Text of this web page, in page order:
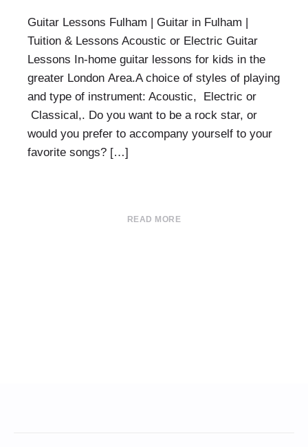
Guitar Lessons Fulham | Guitar in Fulham |
Tuition & Lessons Acoustic or Electric Guitar
Lessons In-home guitar lessons for kids in the
greater London Area.A choice of styles of playing
and type of instrument: Acoustic, Electric or
Classical,. Do you want to be a rock star, or
would you prefer to accompany yourself to your
favorite songs? […]
READ MORE